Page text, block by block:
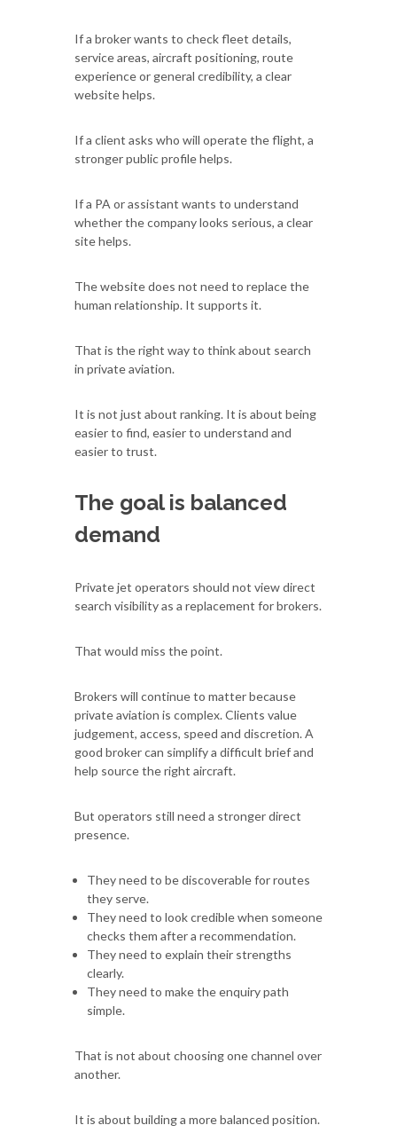
If a broker wants to check fleet details,
service areas, aircraft positioning, route
experience or general credibility, a clear
website helps.
If a client asks who will operate the flight, a
stronger public profile helps.
If a PA or assistant wants to understand
whether the company looks serious, a clear
site helps.
The website does not need to replace the
human relationship. It supports it.
That is the right way to think about search
in private aviation.
It is not just about ranking. It is about being
easier to find, easier to understand and
easier to trust.
The goal is balanced
demand
Private jet operators should not view direct
search visibility as a replacement for brokers.
That would miss the point.
Brokers will continue to matter because
private aviation is complex. Clients value
judgement, access, speed and discretion. A
good broker can simplify a difficult brief and
help source the right aircraft.
But operators still need a stronger direct
presence.
They need to be discoverable for routes
they serve.
They need to look credible when someone
checks them after a recommendation.
They need to explain their strengths
clearly.
They need to make the enquiry path
simple.
That is not about choosing one channel over
another.
It is about building a more balanced position.